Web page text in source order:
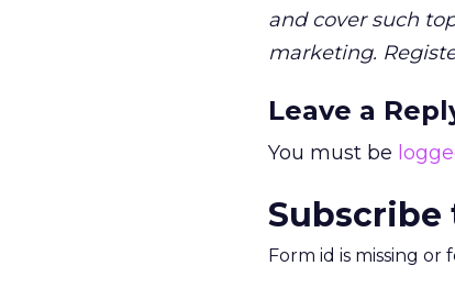
and cover such
marketing.
Leave a
You must be
Subscribe
Form id is missing or